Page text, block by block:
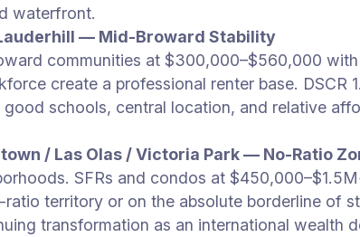
waterfront.
— Mid-Broward Stability
communities at $300,000–$560,000
create a professional renter base. DSCR
schools, central location, and relative
/ Las Olas / Victoria Park — No-Ratio
SFRs and condos at
territory or on the absolute borderline of
transformation as an international